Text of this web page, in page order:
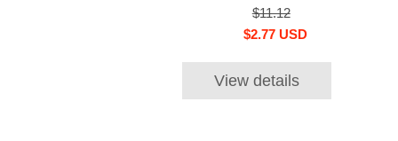
$11.12
$2.77 USD
View details